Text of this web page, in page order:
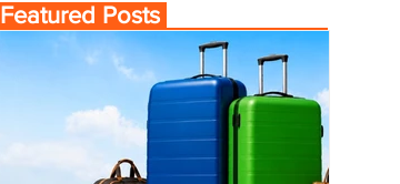
Featured Posts